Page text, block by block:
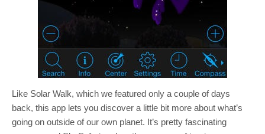
Like Solar Walk, which we featured only a couple of days
back, this app lets you discover a little bit more about what’s
going on outside of our own planet. It’s pretty fascinating